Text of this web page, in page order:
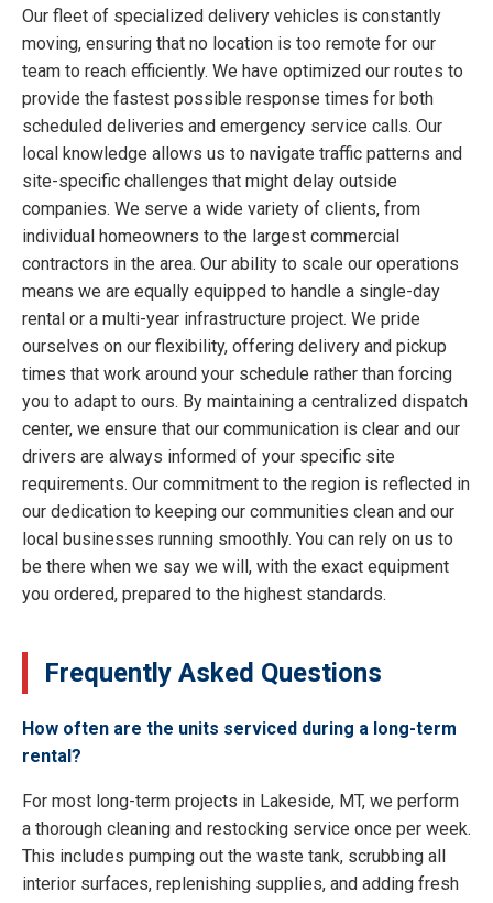
Our fleet of specialized delivery vehicles is constantly
moving, ensuring that no location is too remote for our
team to reach efficiently. We have optimized our routes to
provide the fastest possible response times for both
scheduled deliveries and emergency service calls. Our
local knowledge allows us to navigate traffic patterns and
site-specific challenges that might delay outside
companies. We serve a wide variety of clients, from
individual homeowners to the largest commercial
contractors in the area. Our ability to scale our operations
means we are equally equipped to handle a single-day
rental or a multi-year infrastructure project. We pride
ourselves on our flexibility, offering delivery and pickup
times that work around your schedule rather than forcing
you to adapt to ours. By maintaining a centralized dispatch
center, we ensure that our communication is clear and our
drivers are always informed of your specific site
requirements. Our commitment to the region is reflected in
our dedication to keeping our communities clean and our
local businesses running smoothly. You can rely on us to
be there when we say we will, with the exact equipment
you ordered, prepared to the highest standards.
Frequently Asked Questions
How often are the units serviced during a long-term
rental?
For most long-term projects in Lakeside, MT, we perform
a thorough cleaning and restocking service once per week.
This includes pumping out the waste tank, scrubbing all
interior surfaces, replenishing supplies, and adding fresh